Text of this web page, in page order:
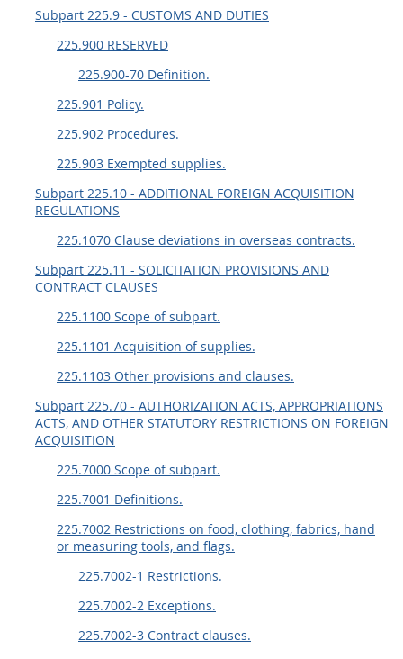
Subpart 225.9 - CUSTOMS AND DUTIES
225.900 RESERVED
225.900-70 Definition.
225.901 Policy.
225.902 Procedures.
225.903 Exempted supplies.
Subpart 225.10 - ADDITIONAL FOREIGN ACQUISITION
REGULATIONS
225.1070 Clause deviations in overseas contracts.
Subpart 225.11 - SOLICITATION PROVISIONS AND
CONTRACT CLAUSES
225.1100 Scope of subpart.
225.1101 Acquisition of supplies.
225.1103 Other provisions and clauses.
Subpart 225.70 - AUTHORIZATION ACTS, APPROPRIATIONS
ACTS, AND OTHER STATUTORY RESTRICTIONS ON FOREIGN
ACQUISITION
225.7000 Scope of subpart.
225.7001 Definitions.
225.7002 Restrictions on food, clothing, fabrics, hand
or measuring tools, and flags.
225.7002-1 Restrictions.
225.7002-2 Exceptions.
225.7002-3 Contract clauses.